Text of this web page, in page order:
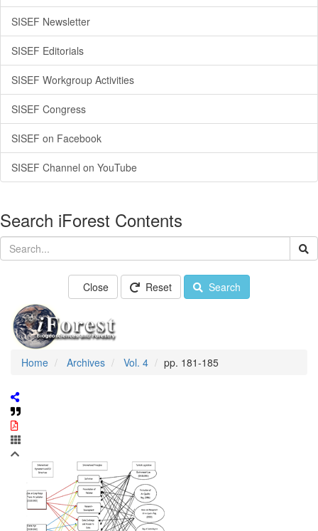
SISEF Newsletter
SISEF Editorials
SISEF Workgroup Activities
SISEF Congress
SISEF on Facebook
SISEF Channel on YouTube
Search iForest Contents
Close Reset Search
Home Archives Vol. 4 pp. 181-185